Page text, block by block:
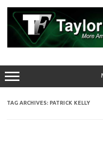
content
TAG ARCHIVES: PATRICK KELLY